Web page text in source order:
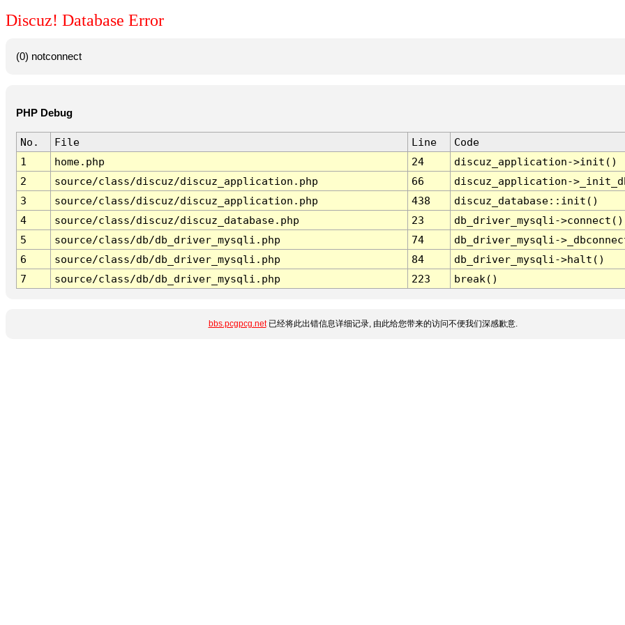
Discuz! Database Error
(0) notconnect
PHP Debug
No. File Line
Code
1
home.php 24
discuz_application->init()
2
source/class/discuz/discuz_application.php 66
discuz_application-
3
source/class/discuz/discuz_application.php 438
discuz_database::init()
4
source/class/discuz/discuz_database.php 23
db_driver_mysqli->connect()
5
source/class/db/db_driver_mysqli.php 74
db_driver_mysqli-
6
source/class/db/db_driver_mysqli.php 84
db_driver_mysqli->halt()
7
source/class/db/db_driver_mysqli.php 223 break()
bbs.pcgpcg.net已经将此出错信息详细记录, 由此给您带来的访问不便我们深感歉意.